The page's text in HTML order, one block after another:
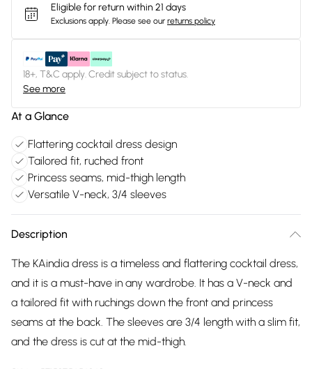
Eligible for return within 21 days
Exclusions apply. Please see our returns policy
18+, T&C apply. Credit subject to status.
See more
At a Glance
Flattering cocktail dress design
Tailored fit, ruched front
Princess seams, mid-thigh length
Versatile V-neck, 3/4 sleeves
Description
The KAindia dress is a timeless and flattering cocktail dress,
and it is a must-have in any wardrobe. It has a V-neck and
a tailored fit with ruchings down the front and princess
seams at the back. The sleeves are 3/4 length with a slim fit,
and the dress is cut at the mid-thigh.